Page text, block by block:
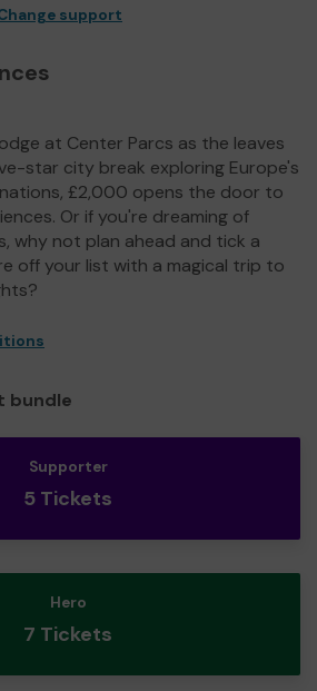
support
at Center Parcs as the leaves
star city break exploring Europe's
£2,000 opens the door to
Or if you're dreaming of
why not plan ahead and tick a
off your list with a magical trip to
bundle
Supporter
5 Tickets
Hero
7 Tickets